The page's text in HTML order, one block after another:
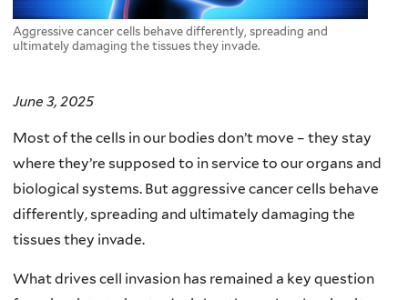
Aggressive cancer cells behave differently, spreading and
ultimately damaging the tissues they invade.
June 3, 2025
Most of the cells in our bodies don’t move – they stay
where they’re supposed to in service to our organs and
biological systems. But aggressive cancer cells behave
differently, spreading and ultimately damaging the
tissues they invade.
What drives cell invasion has remained a key question